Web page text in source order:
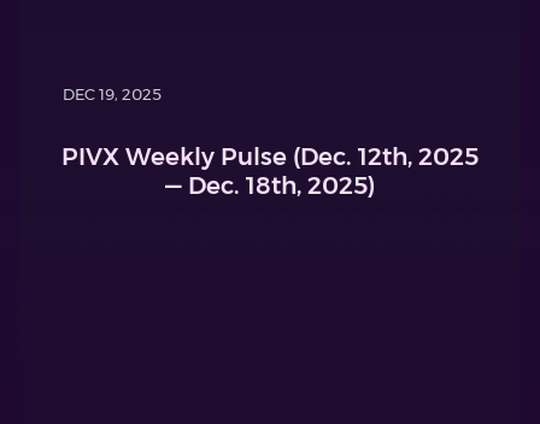
DEC 19, 2025
PIVX Weekly Pulse (Dec. 12th, 2025
— Dec. 18th, 2025)